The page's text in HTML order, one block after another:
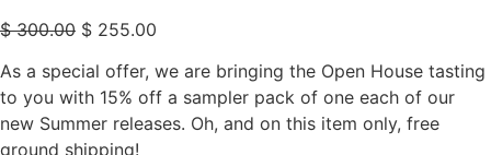
$300.00 Original price was: $ 300.00.
$ 255.00
As a special offer, we are bringing the Open House tasting
to you with 15% off a sampler pack of one each of our
new Summer releases. Oh, and on this item only, free
ground shipping!